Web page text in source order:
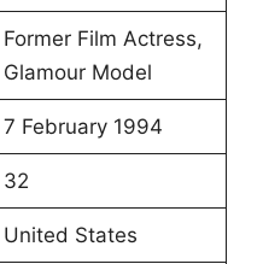
Former Film Actress,
Glamour Model
7 February 1994
32
United States